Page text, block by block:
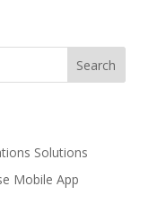
Search
Solutions
Mobile App